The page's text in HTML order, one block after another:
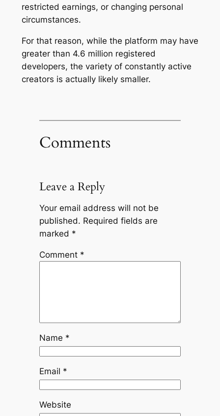
restricted earnings, or changing personal
circumstances.
For that reason, while the platform may have
greater than 4.6 million registered
developers, the variety of constantly active
creators is actually likely smaller.
Comments
Leave a Reply
Your email address will not be
published. Required fields are
marked *
Comment *
Name *
Email *
Website